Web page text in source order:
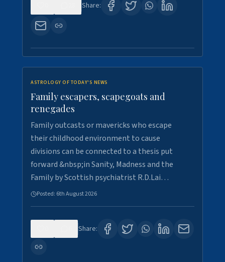
Share:
ASTROLOGY OF TODAY'S NEWS
Family escapers, scapegoats and
renegades
Family outcasts or mavericks who escape
their childhood environment to cause
divisions can be connected to a thesis put
forward &nbsp;in Sanity, Madness and the
Family by Scottish psychiatrist R.D.Lai…
Posted: 6th August 2026
Share: